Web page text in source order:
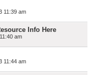
11:39 am
Info Here
am
11:44 am